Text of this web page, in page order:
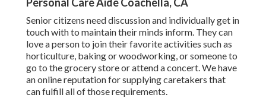
Senior citizens need discussion and individually get in
touch with to maintain their minds inform. They can
love a person to join their favorite activities such as
horticulture, baking or woodworking, or someone to
go to the grocery store or attend a concert. We have
an online reputation for supplying caretakers that
can fulfill all of those requirements.